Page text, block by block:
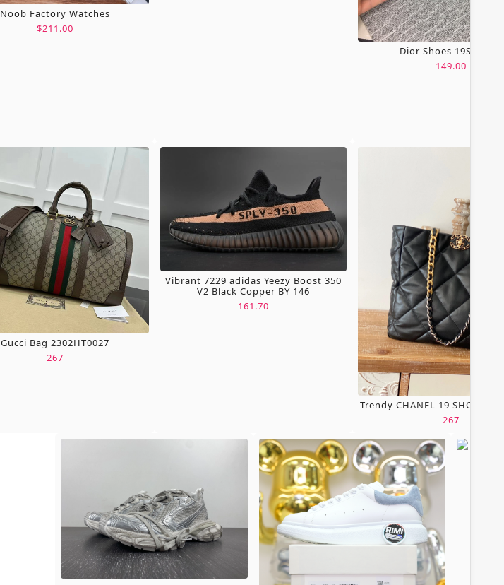
Noob Factory Watches
$211.00
Dior Shoes 19SH0067
149.00
Gucci Bag 2302HT0027
267
Vibrant 7229 adidas Yeezy Boost 350
V2 Black Copper BY 146
161.70
Trendy CHANEL 19
267